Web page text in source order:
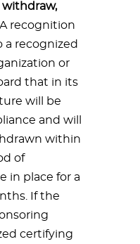
A recognition
recognized
or
that in its
will be
and will
within
of
in place for a
If the
certifying